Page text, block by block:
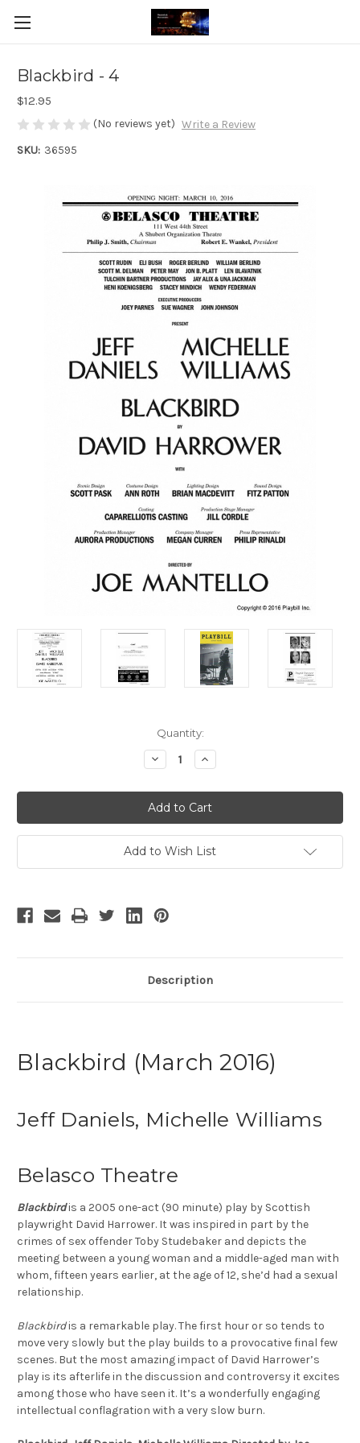
Blackbird - 4
$12.95
(No reviews yet) Write a Review
SKU: 36595
Quantity:
Decrease
Quantity
Blackbird
-
4
Increase
Quantity
Blackbird
-
4
Add to Wish List
Description
Blackbird (March 2016)
Jeff Daniels, Michelle Williams
Belasco Theatre
Blackbirdis a 2005 one-act (90 minute) play by Scottish
playwright David Harrower. It was inspired in part by the
crimes of sex offender Toby Studebaker and depicts the
meeting between a young woman and a middle-aged man with
whom, fifteen years earlier, at the age of 12, she’d had a sexual
relationship.
Blackbirdis a remarkable play. The first hour or so tends to
move very slowly but the play builds to a provocative final few
scenes. But the most amazing impact of David Harrower’s
play is its afterlife in the discussion and controversy it excites
among those who have seen it. It’s a wonderfully engaging
intellectual conflagration with a very slow burn.